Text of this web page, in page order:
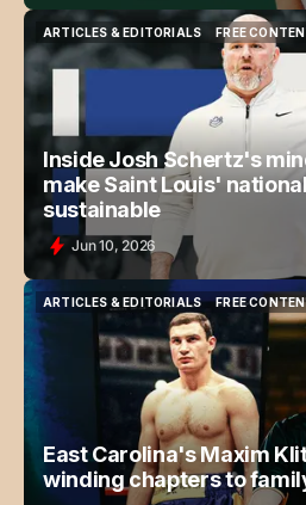
ARTICLES & EDITORIALS
ARTICLES & EDITORIALS
FREE
FREE
Inside Josh Schertz's
make Saint Louis'
sustainable
Jun 10, 2026
ARTICLES & EDITORIALS
ARTICLES & EDITORIALS
FREE
FREE
East Carolina's Maxim
winding chapters to